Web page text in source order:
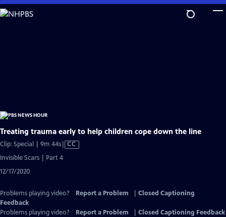
Skip
to
Treating trauma early to help children cope down the line
Clip: Special | 9m 44sVideo
CC
Invisible Scars | Part 4
12/17/2020
Problems playing video? Report a Problem
Closed Captioning
Feedback
Problems playing video?
Report a Problem
Closed Captioning Feedback